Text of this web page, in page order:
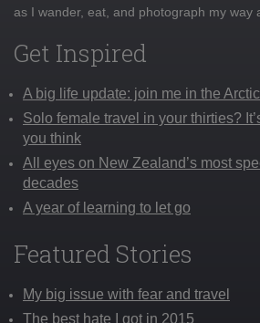
as I wander, eat, and photograph my way
Get Inspired
A big life update: join me in the Arctic
Solo female travel in your thirties?
you think
All eyes on New Zealand’s most
decades
A year of learning to let go
Featured Stories
My big issue with fear and travel
The best hate I got in 2015